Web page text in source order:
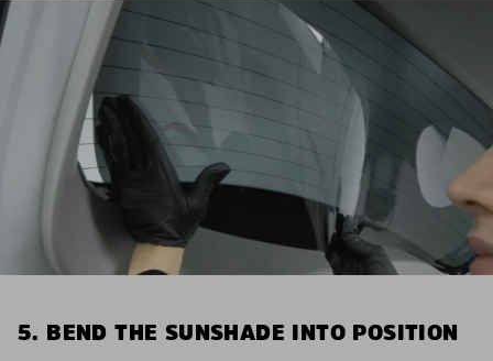
5. BEND THE SUNSHADE INTO POSITION